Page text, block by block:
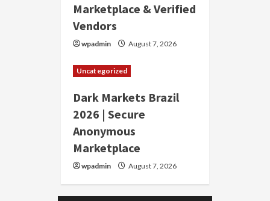
Marketplace & Verified
Vendors
wpadmin August 7, 2026
Uncategorized
Dark Markets Brazil
2026 | Secure
Anonymous
Marketplace
wpadmin August 7, 2026